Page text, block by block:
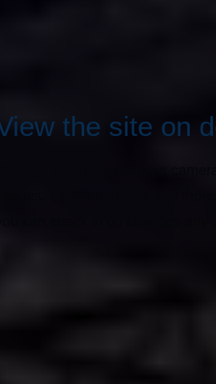
the site on